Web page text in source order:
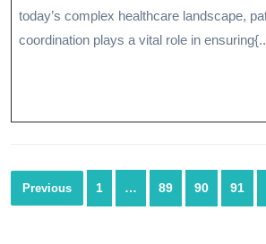
today’s complex healthcare landscape,
coordination plays a vital role in
Posts
navigation
Previous 1 … 89 90 91